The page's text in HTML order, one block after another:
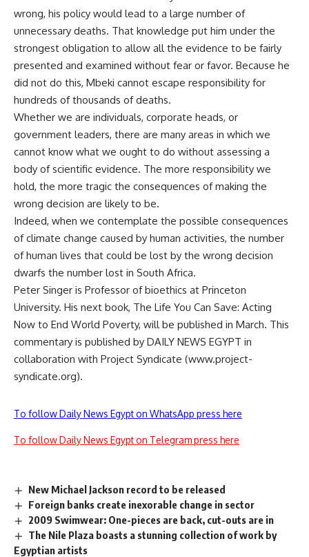
wrong, his policy would lead to a large number of
unnecessary deaths. That knowledge put him under the
strongest obligation to allow all the evidence to be fairly
presented and examined without fear or favor. Because he
did not do this, Mbeki cannot escape responsibility for
hundreds of thousands of deaths.
Whether we are individuals, corporate heads, or
government leaders, there are many areas in which we
cannot know what we ought to do without assessing a
body of scientific evidence. The more responsibility we
hold, the more tragic the consequences of making the
wrong decision are likely to be.
Indeed, when we contemplate the possible consequences
of climate change caused by human activities, the number
of human lives that could be lost by the wrong decision
dwarfs the number lost in South Africa.
Peter Singer is Professor of bioethics at Princeton
University. His next book, The Life You Can Save: Acting
Now to End World Poverty, will be published in March. This
commentary is published by DAILY NEWS EGYPT in
collaboration with Project Syndicate (www.project-
syndicate.org).
To follow Daily News Egypt on WhatsApp press here
To follow Daily News Egypt on Telegram press here
New Michael Jackson record to be released
Foreign banks create inexorable change in sector
2009 Swimwear: One-pieces are back, cut-outs are in
The Nile Plaza boasts a stunning collection of work by
Egyptian artists